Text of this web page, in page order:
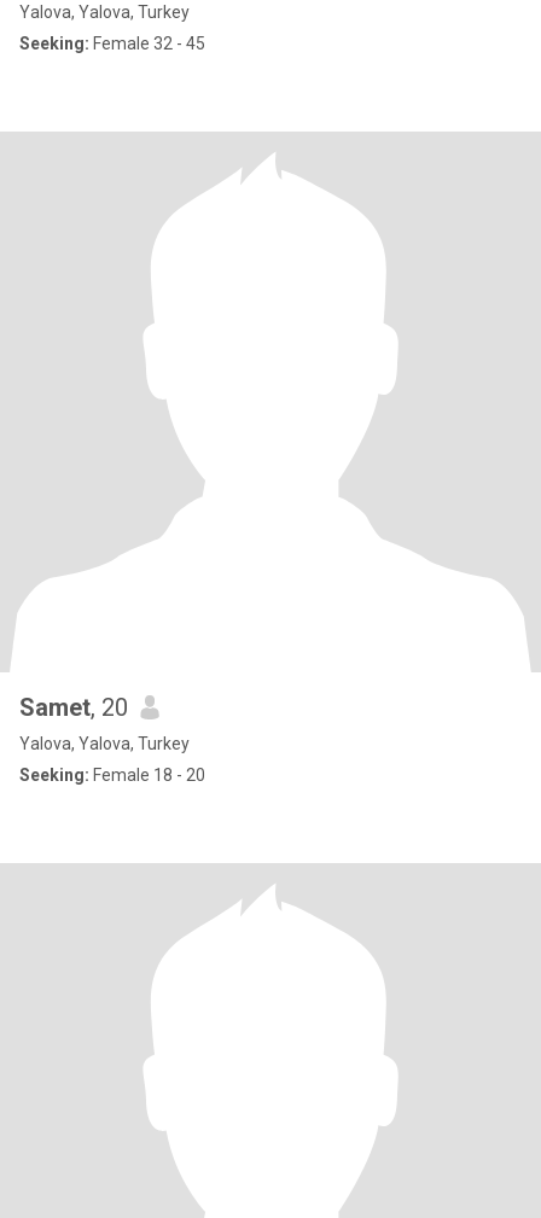
Yalova, Yalova, Turkey
Seeking: Female 32 - 45
Samet, 20
Yalova, Yalova, Turkey
Seeking: Female 18 - 20